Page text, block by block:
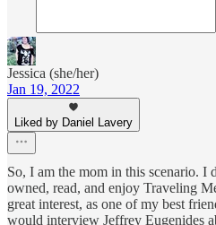
Jessica (she/her)
Jan 19, 2022
Liked by Daniel Lavery
So, I am the mom in this scenario.
owned, read, and enjoy Traveling
great interest, as one of my best
would interview Jeffrey Eugenides